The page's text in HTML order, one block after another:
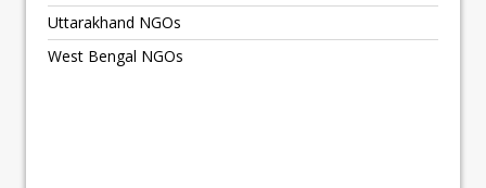
Uttarakhand NGOs
West Bengal NGOs